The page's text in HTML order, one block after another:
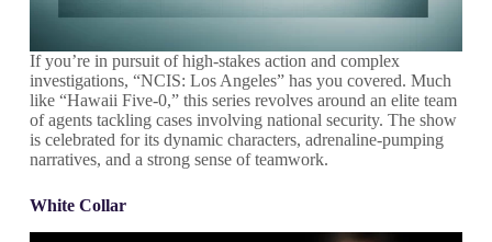
If you’re in pursuit of high-stakes action and complex
investigations, “NCIS: Los Angeles” has you covered. Much
like “Hawaii Five-0,” this series revolves around an elite team
of agents tackling cases involving national security. The show
is celebrated for its dynamic characters, adrenaline-pumping
narratives, and a strong sense of teamwork.
White Collar